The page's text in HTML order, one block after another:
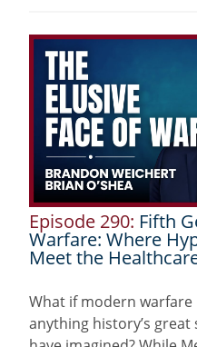
Episode 290: Fifth
Warfare: Where
Meet the
What if modern warfare
anything history’s